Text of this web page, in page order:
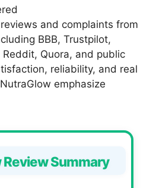
and complaints from
BBB, Trustpilot,
Quora, and public
reliability, and real
emphasize
Review Summary